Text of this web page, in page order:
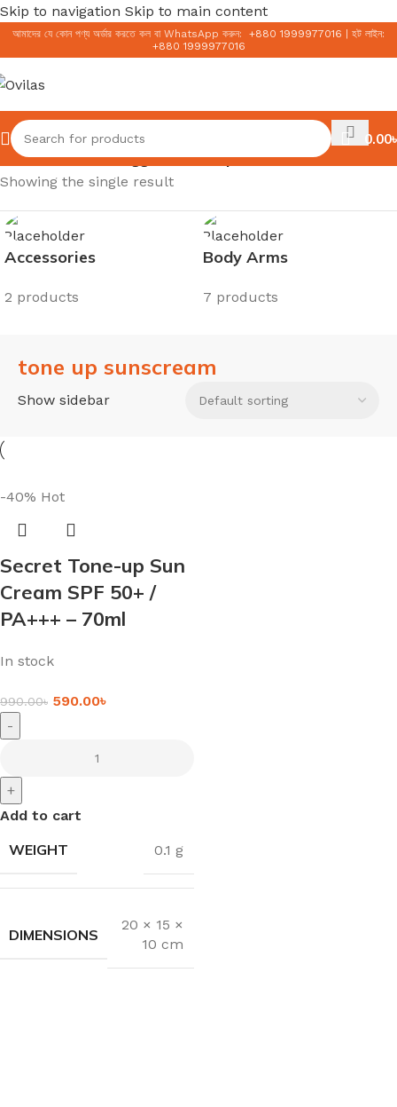
Skip to navigation Skip to main content
আমাদের যে কোন পণ্য অর্ডার করতে কল বা WhatsApp করুন: +880 1999977016
হট লাইন:
+880 1999977016
0.00৳
Home/Products tagged “tone up sunscream”
Showing the single result
Accessories
2 products
Body Arms
7 products
tone up sunscream
Show sidebar
-40% Hot
Secret Tone-up Sun
Cream SPF 50+ /
PA+++ – 70ml
In stock
990.00৳ 590.00৳
-
+
Add to cart
WEIGHT 0.1 g
DIMENSIONS
20 × 15 ×
10 cm